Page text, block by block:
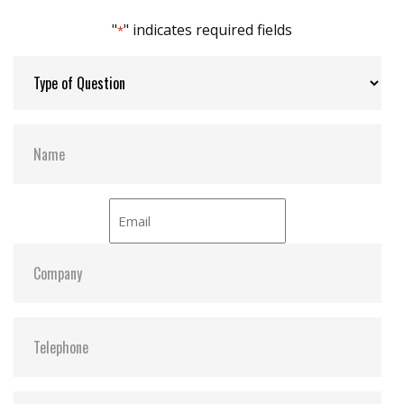
26.6 x 36.9 x 6.75 (Pin Pitch 2.00)
5G@7~2000Hz
"*" indicates required fields